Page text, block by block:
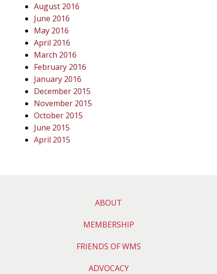
August 2016
June 2016
May 2016
April 2016
March 2016
February 2016
January 2016
December 2015
November 2015
October 2015
June 2015
April 2015
ABOUT
MEMBERSHIP
FRIENDS OF WMS
ADVOCACY